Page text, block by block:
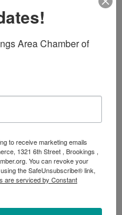
Area Chamber of
to receive marketing emails
1321 6th Street , Brookings ,
You can revoke your
the SafeUnsubscribe® link,
are serviced by Constant